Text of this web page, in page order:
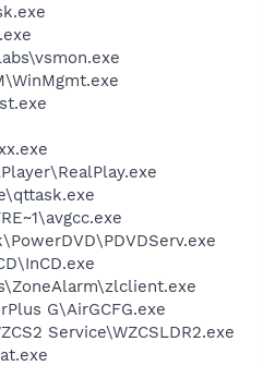
G\AirGCFG.exe
Service\WZCSLDR2.exe